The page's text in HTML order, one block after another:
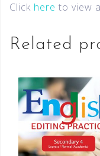
Click here to view
Related